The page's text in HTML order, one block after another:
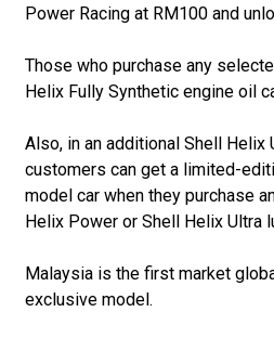
Power Racing at RM100 and
Those who purchase any
Helix Fully Synthetic engine oil
Also, in an additional Shell Helix
customers can get a limited-
model car when they purchase
Helix Power or Shell Helix Ultra
Malaysia is the first market
exclusive model.